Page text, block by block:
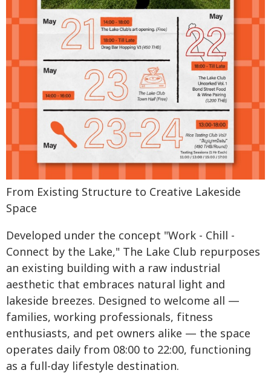
From Existing Structure to Creative Lakeside
Space
Developed under the concept "Work - Chill -
Connect by the Lake," The Lake Club repurposes
an existing building with a raw industrial
aesthetic that embraces natural light and
lakeside breezes. Designed to welcome all —
families, working professionals, fitness
enthusiasts, and pet owners alike — the space
operates daily from 08:00 to 22:00, functioning
as a full-day lifestyle destination.